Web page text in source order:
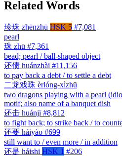
Related Words
珍珠 zhēnzhū HSK 5 #7,081
pearl
珠 zhū #7,361
bead; pearl / ball-shaped object
还债 huánzhài #11,156
to pay back a debt / to settle a debt
二龙戏珠 èrlóng-xìzhū
two dragons playing with a pearl
motif; also name of a banquet dish
还击 huánjī #8,812
to fight back; to strike back / to
还要 háiyào #699
still want to / even more / in addition
还是 háishi HSK 1 #206